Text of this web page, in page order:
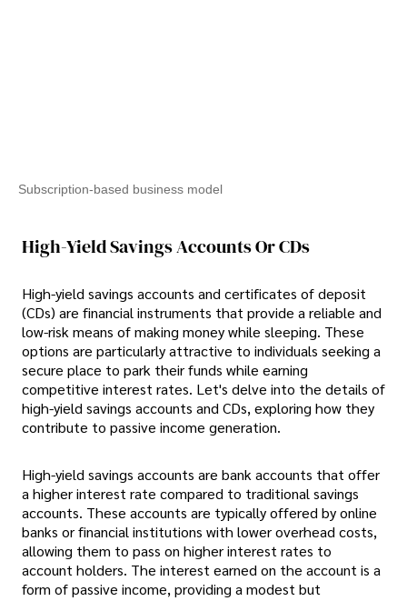
Subscription-based business model
High-Yield Savings Accounts Or CDs
High-yield savings accounts and certificates of deposit
(CDs) are financial instruments that provide a reliable and
low-risk means of making money while sleeping. These
options are particularly attractive to individuals seeking a
secure place to park their funds while earning
competitive interest rates. Let's delve into the details of
high-yield savings accounts and CDs, exploring how they
contribute to passive income generation.
High-yield savings accounts are bank accounts that offer
a higher interest rate compared to traditional savings
accounts. These accounts are typically offered by online
banks or financial institutions with lower overhead costs,
allowing them to pass on higher interest rates to
account holders. The interest earned on the account is a
form of passive income, providing a modest but